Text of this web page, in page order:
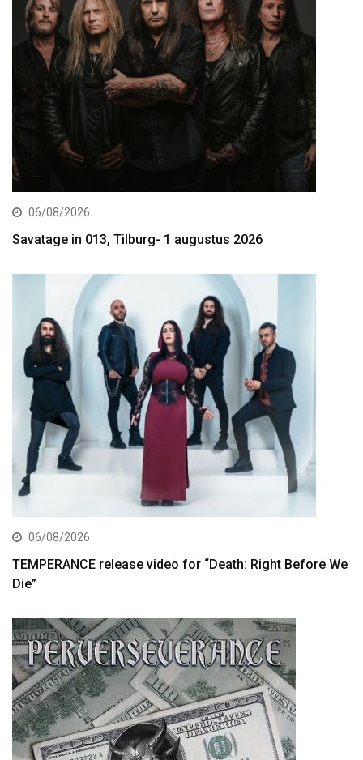
06/08/2026
Savatage in 013, Tilburg- 1 augustus 2026
06/08/2026
TEMPERANCE release video for “Death: Right Before We
Die”